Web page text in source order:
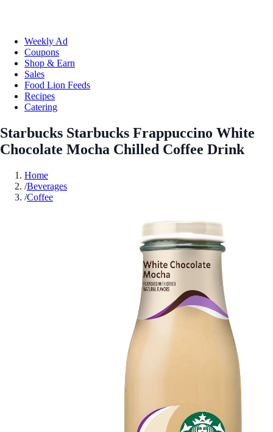
Weekly Ad
Coupons
Shop & Earn
Sales
Food Lion Feeds
Recipes
Catering
Starbucks Starbucks Frappuccino White
Chocolate Mocha Chilled Coffee Drink
Home
/Beverages
/Coffee